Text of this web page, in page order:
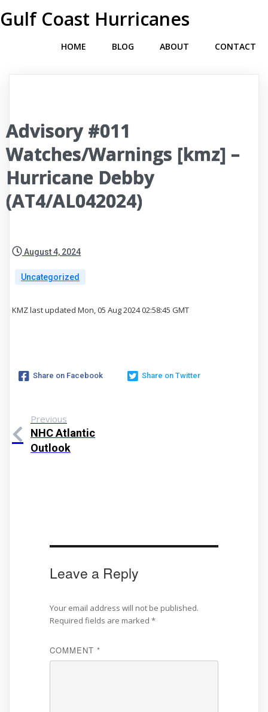
Gulf Coast Hurricanes
HOME BLOG ABOUT CONTACT
Advisory #011
Watches/Warnings [kmz] –
Hurricane Debby
(AT4/AL042024)
August 4, 2024
Uncategorized
KMZ last updated Mon, 05 Aug 2024 02:58:45 GMT
Share on Facebook Share on Twitter
Previous
NHC Atlantic
Outlook
Leave a Reply
Your email address will not be published.
Required fields are marked *
COMMENT *